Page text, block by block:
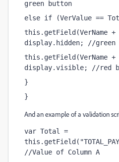
green button
else if (VerValue ==
this.getField(VerName
display.hidden; //green
this.getField(VerName
display.visible; //red
}
}
And an example of a validation
var Total =
//Value of Column A